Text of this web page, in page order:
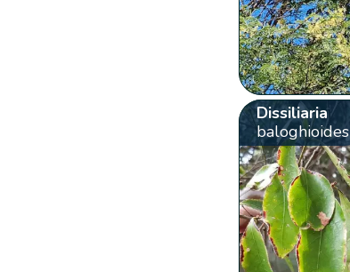
Dissiliaria
baloghioides